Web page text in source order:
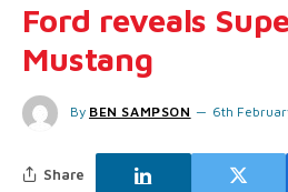
Ford reveals
Mustang
By BEN SAMPSON 6th
Share